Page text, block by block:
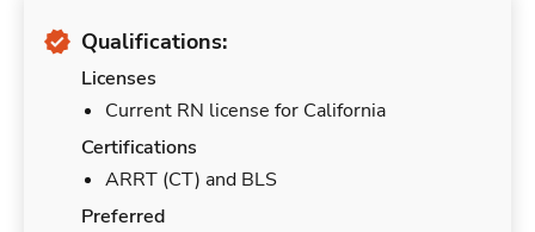
Qualifications:
Licenses
Current RN license for California
Certifications
ARRT (CT) and BLS
Preferred